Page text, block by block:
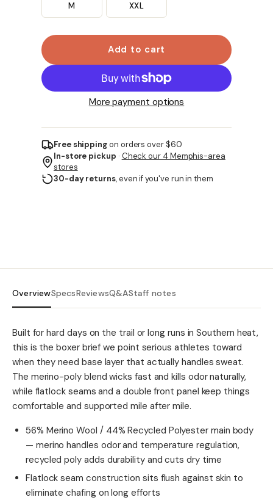
M XXL
Add to cart
More payment options
Free shippingon orders over $60
In-store pickup · Check our 4 Memphis-area
stores
30-day returns, even if you've run in them
OverviewSpecsReviewsQ&AStaff notes
Built for hard days on the trail or long runs in Southern heat,
this is the boxer brief we point serious athletes toward
when they need base layer that actually handles sweat.
The merino-poly blend wicks fast and kills odor naturally,
while flatlock seams and a double front panel keep things
comfortable and supported mile after mile.
56% Merino Wool / 44% Recycled Polyester main body
— merino handles odor and temperature regulation,
recycled poly adds durability and cuts dry time
Flatlock seam construction sits flush against skin to
eliminate chafing on long efforts